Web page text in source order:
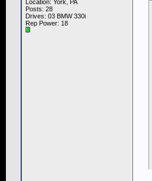
Location: York, PA
Posts: 28
Drives: 03 BMW 330i
Rep Power: 18